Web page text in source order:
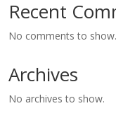
Recent
No comments to show.
Archives
No archives to show.